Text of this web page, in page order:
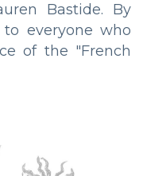
Bastide. By
everyone who
of the "French